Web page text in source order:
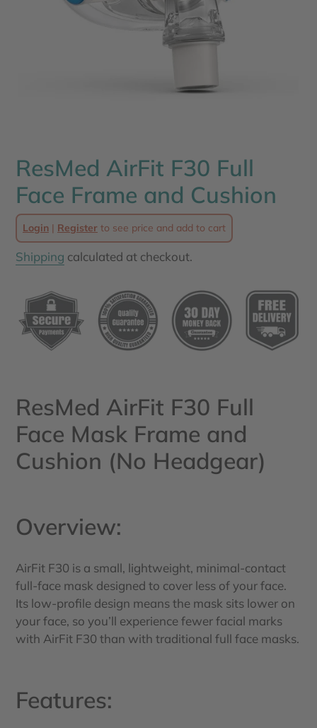
ResMed AirFit F30 Full
Face Frame and Cushion
Login | Register to see price and add to cart
Shipping calculated at checkout.
product
to
your
ResMed AirFit F30 Full
Face Mask Frame and
Cushion (No Headgear)
Overview:
AirFit F30 is a small, lightweight, minimal-contact
full-face mask designed to cover less of your face.
Its low-profile design means the mask sits lower on
your face, so you’ll experience fewer facial marks
with AirFit F30 than with traditional full face masks.
Features: